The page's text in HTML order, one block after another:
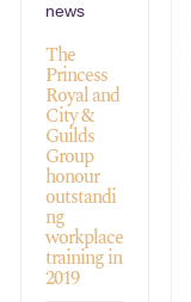
news
The
Princess
Royal and
City &
Guilds
Group
honour
outstandi
ng
workplace
training in
2019